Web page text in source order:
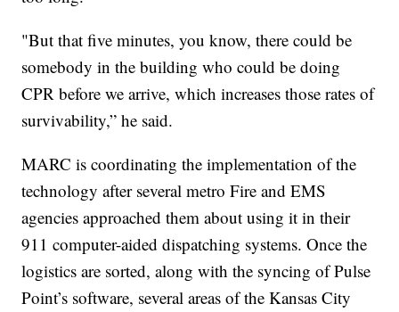
"But that five minutes, you know, there could be
somebody in the building who could be doing
CPR before we arrive, which increases those rates of
survivability,” he said.
MARC is coordinating the implementation of the
technology after several metro Fire and EMS
agencies approached them about using it in their
911 computer-aided dispatching systems. Once the
logistics are sorted, along with the syncing of Pulse
Point’s software, several areas of the Kansas City